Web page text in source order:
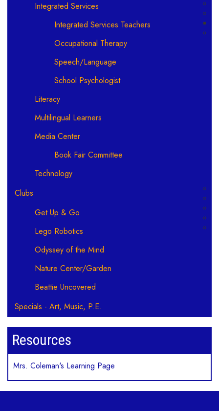
Integrated Services
Integrated Services Teachers
Occupational Therapy
Speech/Language
School Psychologist
Literacy
Multilingual Learners
Media Center
Book Fair Committee
Technology
Clubs
Get Up & Go
Lego Robotics
Odyssey of the Mind
Nature Center/Garden
Beattie Uncovered
Specials - Art, Music, P.E.
Resources
Mrs. Coleman's Learning Page